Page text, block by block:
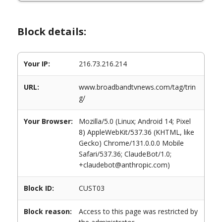
Block details:
Your IP: 216.73.216.214
URL:
www.broadbandtvnews.com/tag/trin
g/
Your Browser:
Mozilla/5.0 (Linux; Android 14; Pixel
8) AppleWebKit/537.36 (KHTML, like
Gecko) Chrome/131.0.0.0 Mobile
Safari/537.36; ClaudeBot/1.0;
+claudebot@anthropic.com)
Block ID: CUST03
Block reason:
Access to this page was restricted by